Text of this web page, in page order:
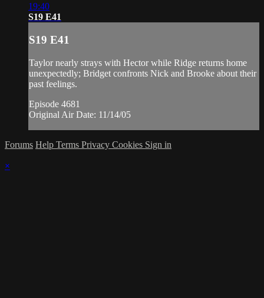
19:40
S19 E41
S19 E41
Taylor nearly strays with Hector while Ridge returns home
unexpectedly; Bridget confronts Nick and Brooke about their
past feelings.
Episode 4681
Original Air Date: 11/14/05
Forums Help Terms Privacy Cookies Sign in
×